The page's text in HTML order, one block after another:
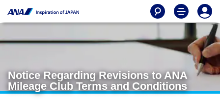
Notice Regarding Revisions to ANA
Mileage Club Terms and Conditions